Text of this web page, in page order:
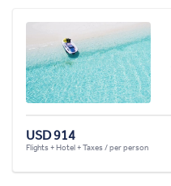
USD 914
Flights + Hotel + Taxes / per person